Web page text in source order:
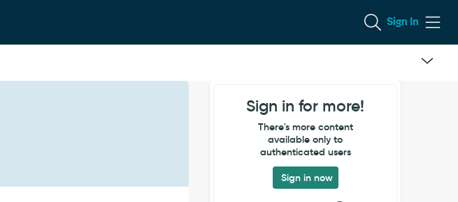
Sign In
Sign in for more!
There's more content
available only to
authenticated users
Sign in now